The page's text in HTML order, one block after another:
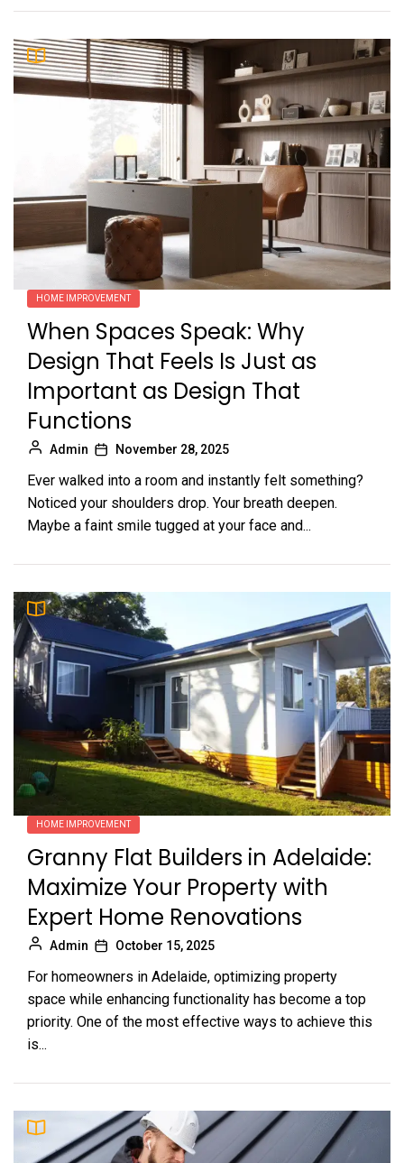
HOME IMPROVEMENT
When Spaces Speak: Why
Design That Feels Is Just as
Important as Design That
Functions
Admin November 28, 2025
Ever walked into a room and instantly felt something?
Noticed your shoulders drop. Your breath deepen.
Maybe a faint smile tugged at your face and...
HOME IMPROVEMENT
Granny Flat Builders in Adelaide:
Maximize Your Property with
Expert Home Renovations
Admin October 15, 2025
For homeowners in Adelaide, optimizing property
space while enhancing functionality has become a top
priority. One of the most effective ways to achieve this
is...